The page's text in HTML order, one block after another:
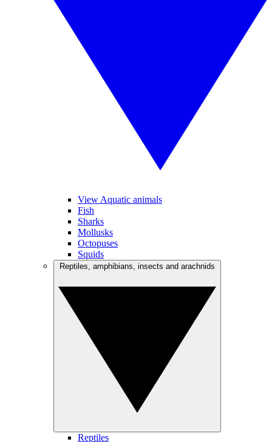
View Aquatic animals
Fish
Sharks
Mollusks
Octopuses
Squids
Reptiles